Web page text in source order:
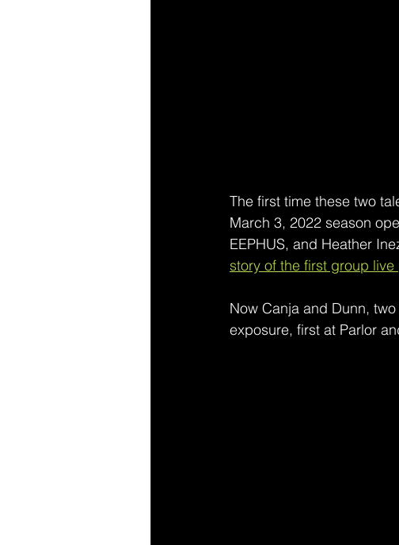
The first time these two
March 3, 2022 season
EEPHUS, and Heather
story of the first group
Now Canja and Dunn,
exposure, first at Parlor